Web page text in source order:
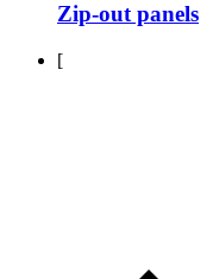
Zip-out panels
[